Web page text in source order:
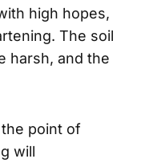
high hopes,
The soil
harsh, and the
the point of
will